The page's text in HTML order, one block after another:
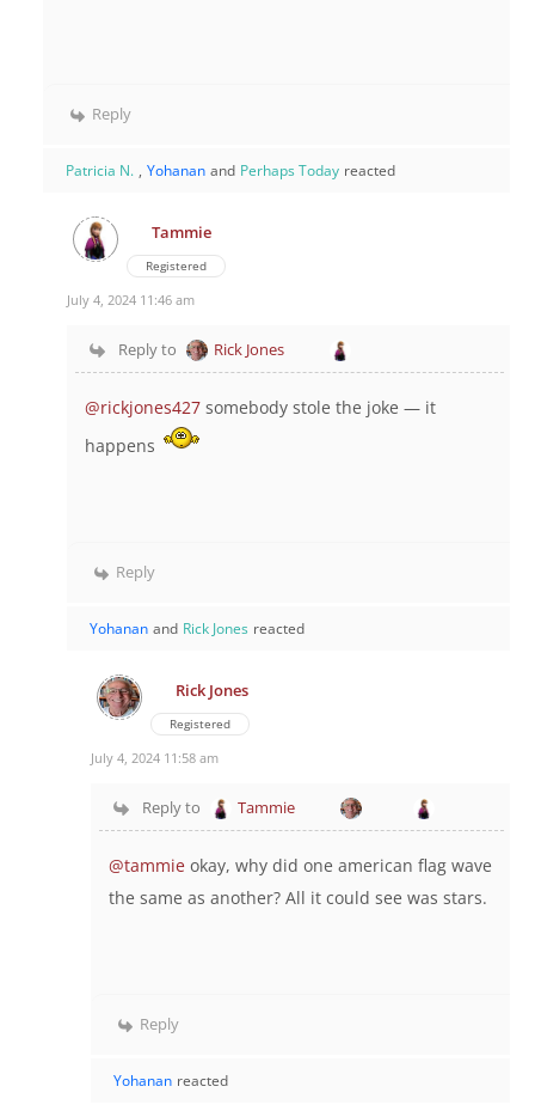
Reply
Patricia N. , Yohanan and Perhaps Today reacted
Tammie
Registered
July 4, 2024 11:46 am
Reply to Rick Jones
@rickjones427 somebody stole the joke — it
happens
Reply
Yohanan and Rick Jones reacted
Rick Jones
Registered
July 4, 2024 11:58 am
Reply to Tammie
@tammie okay, why did one american flag wave
the same as another? All it could see was stars.
Reply
Yohanan reacted